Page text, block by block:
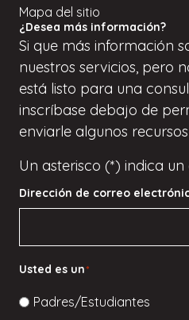
Mapa del sitio
¿Desea más información?
Si que más información
nuestros servicios, pero
está listo para una
inscríbase debajo de
enviarle algunos recursos
Un asterisco (*) indica
Dirección de correo
Usted es un*
Padres/Estudiantes